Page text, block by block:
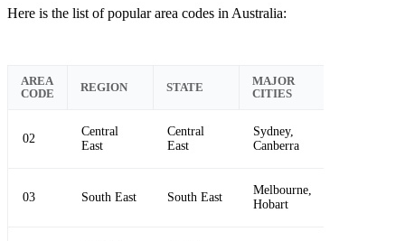
Here is the list of popular area codes in Australia:
AREA
CODE
REGION STATE
MAJOR
CITIES
02
Central
East
Central
East
Sydney,
Canberra
03 South East South East
Melbourne,
Hobart